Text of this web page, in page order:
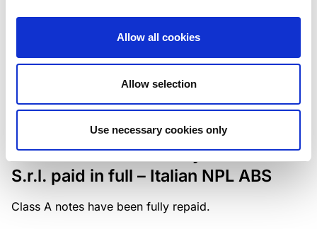
Allow all cookies
Allow selection
Use necessary cookies only
NPL loans was sold by illimity Bank S.p.A., and is
serviced by Cerved Credit Management S.p.A. The
rating is withdrawn at Client’s request.
MONITORING NOTE / 05/08/2026
Class A notes issued by Titan SPV
S.r.l. paid in full – Italian NPL ABS
Class A notes have been fully repaid.